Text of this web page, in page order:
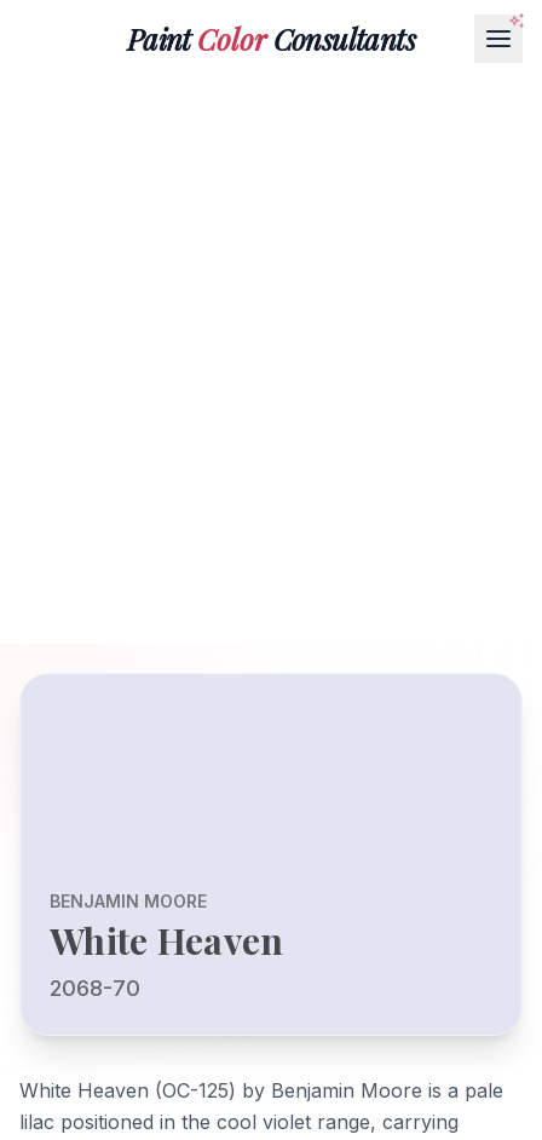
PaintColorConsultants
BENJAMIN MOORE
White Heaven
2068-70
White Heaven (OC-125) by Benjamin Moore is a pale
lilac positioned in the cool violet range, carrying